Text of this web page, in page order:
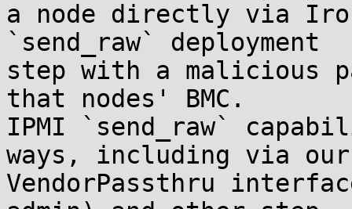
a node directly via
`send_raw` deployment
step with a malicious
that nodes' BMC.
IPMI `send_raw`
ways, including via
VendorPassthru